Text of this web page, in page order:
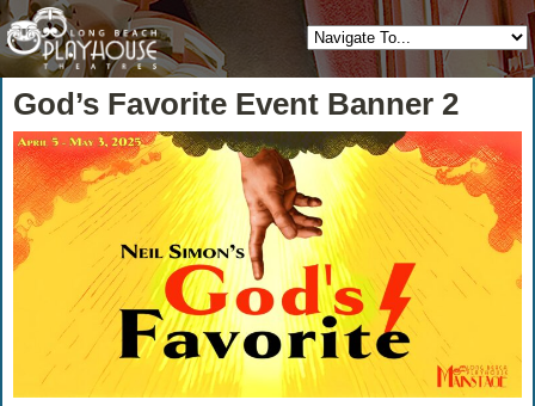
God’s Favorite Event Banner 2